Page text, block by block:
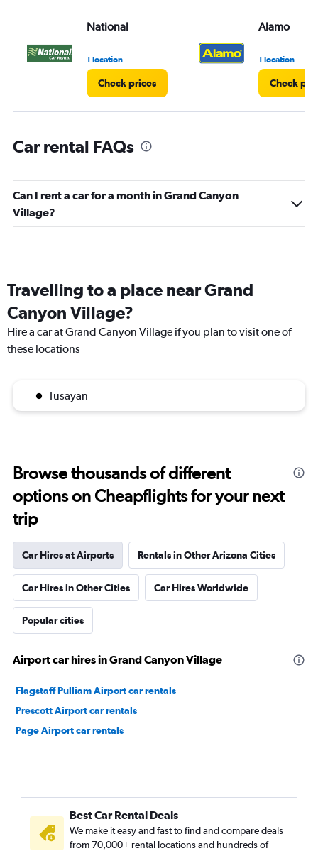
National
1 location
Check prices
Alamo
1 location
Check
Car rental FAQs
Can I rent a car for a month in Grand Canyon
Village?
Travelling to a place near Grand
Canyon Village?
Hire a car at Grand Canyon Village if you plan to visit one of
these locations
Tusayan
Browse thousands of different
options on Cheapflights for your next
trip
Car Hires at Airports Rentals in Other Arizona Cities
Car Hires in Other Cities Car Hires Worldwide
Popular cities
Airport car hires in Grand Canyon Village
Flagstaff Pulliam Airport car rentals
Prescott Airport car rentals
Page Airport car rentals
Best Car Rental Deals
We make it easy and fast to find and compare deals
from 70,000+ rental locations and hundreds of